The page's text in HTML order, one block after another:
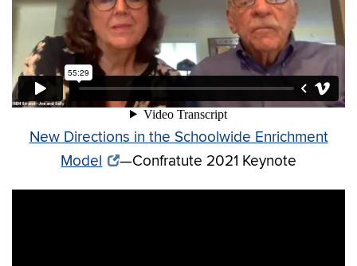
New Directions in the Schoolwide Enrichment
Model
—Confratute 2021 Keynote